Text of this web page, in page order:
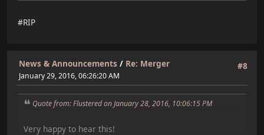
#RIP
#8
News & Announcements / Re: Merger
January 29, 2016, 06:26:20 AM
Quote from: Flustered on January 28, 2016, 10:06:15 PM
Very happy to hear this!